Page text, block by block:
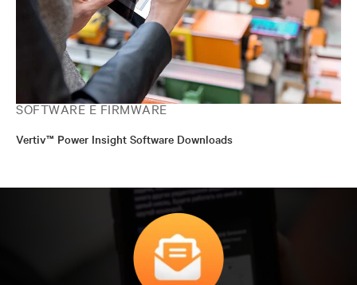
SOFTWARE E FIRMWARE
Vertiv™ Power Insight Software Downloads